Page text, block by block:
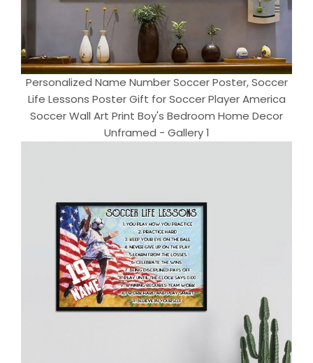
Personalized Name Number Soccer Poster, Soccer
Life Lessons Poster Gift for Soccer Player America
Soccer Wall Art Print Boy's Bedroom Home Decor
Unframed - Gallery 1